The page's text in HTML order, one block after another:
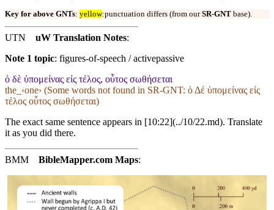
Key for above GNTs: yellow:punctuation differs (from ourSR-GNT base).
UTN uW Translation Notes:
Note 1 topic: figures-of-speech / activepassive
ὁ δὲ ὑπομείνας εἰς τέλος, οὗτος σωθήσεται
the_‹one› (Some words not found in SR-GNT: ὁ Δέ ὑπομείνας εἰς
τέλος οὗτος σωθήσεται)
The exact same sentence appears in [10:22](../10/22.md). Translate
it as you did there.
BMM BibleMapper.com Maps: